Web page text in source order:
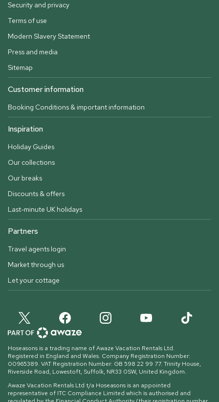
Security and privacy
Terms of use
Modern Slavery Statement
Press and media
Sitemap
Customer information
Booking Conditions & important information
Inspiration
Holiday Guides
Our collections
Our breaks
Discounts & offers
Last-minute UK holidays
Partners
Travel agents login
Market through us
Let your cottage
Hoseasons is a trading name of Awaze Vacation Rentals Ltd.
Registered in England and Wales. Company Registration Number:
00965389. VAT Registration Number: GB 598 22 99 77. Trinity House,
Riverside Road, Lowestoft, Suffolk, NR33 0SW, United Kingdom.
Awaze Vacation Rentals Ltd t/a Hoseasons is an appointed
representative of ITC Compliance Limited which is authorised and